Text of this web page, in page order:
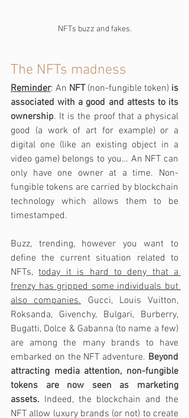
NFTs buzz and fakes.
The NFTs madness
Reminder: An NFT (non-fungible token) is
associated with a good and attests to its
ownership. It is the proof that a physical
good (a work of art for example) or a
digital one (like an existing object in a
video game) belongs to you… An NFT can
only have one owner at a time. Non-
fungible tokens are carried by blockchain
technology which allows them to be
timestamped.
Buzz, trending, however you want to
define the current situation related to
NFTs, today it is hard to deny that a
frenzy has gripped some individuals but
also companies. Gucci, Louis Vuitton,
Roksanda, Givenchy, Bulgari, Burberry,
Bugatti, Dolce & Gabanna (to name a few)
are among the many brands to have
embarked on the NFT adventure. Beyond
attracting media attention, non-fungible
tokens are now seen as marketing
assets. Indeed, the blockchain and the
NFT allow luxury brands (or not) to create